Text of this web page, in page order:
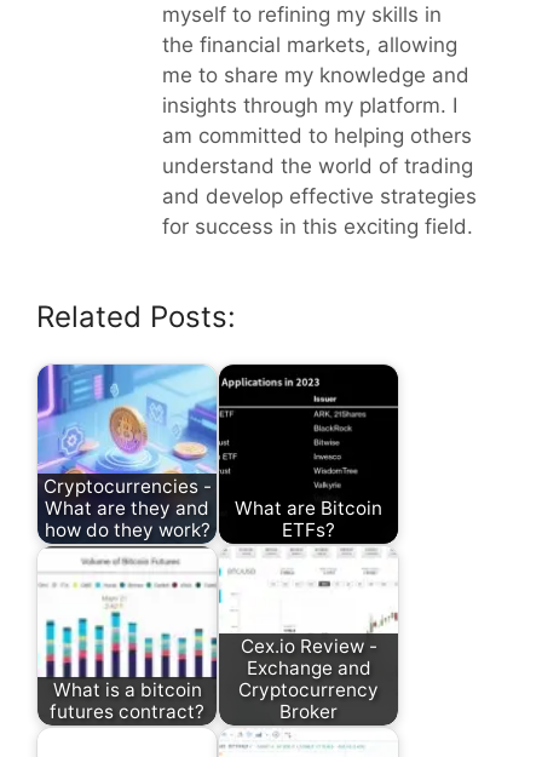
myself to refining my skills in
the financial markets, allowing
me to share my knowledge and
insights through my platform. I
am committed to helping others
understand the world of trading
and develop effective strategies
for success in this exciting field.
Related Posts:
Cryptocurrencies -
What are they and
how do they work?
What are Bitcoin
ETFs?
What is a bitcoin
futures contract?
Cex.io Review -
Exchange and
Cryptocurrency
Broker